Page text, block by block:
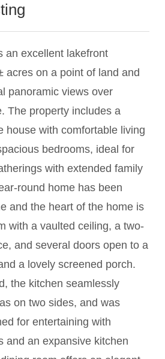
an excellent lakefront
acres on a point of land and
panoramic views over
The property includes a
house with comfortable living
bedrooms, ideal for
with extended family
round home has been
and the heart of the home is
with a vaulted ceiling, a two-
and several doors open to a
a lovely screened porch.
the kitchen seamlessly
on two sides, and was
for entertaining with
and an expansive kitchen